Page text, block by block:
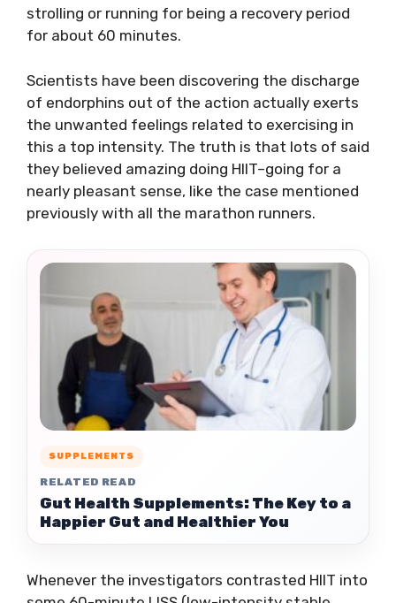
strolling or running for being a recovery period
for about 60 minutes.
Scientists have been discovering the discharge
of endorphins out of the action actually exerts
the unwanted feelings related to exercising in
this a top intensity. The truth is that lots of said
they believed amazing doing HIIT–going for a
nearly pleasant sense, like the case mentioned
previously with all the marathon runners.
SUPPLEMENTS
RELATED READ
Gut Health Supplements: The Key to a
Happier Gut and Healthier You
Whenever the investigators contrasted HIIT into